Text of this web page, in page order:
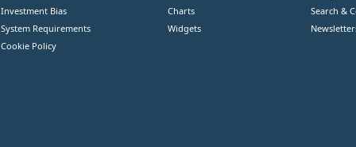
Investment Bias
System Requirements
Cookie Policy
Charts
Widgets
Search &